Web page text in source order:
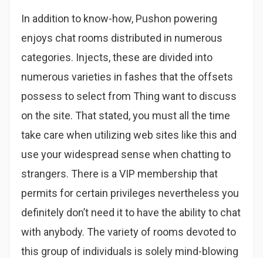
In addition to know-how, Pushon powering
enjoys chat rooms distributed in numerous
categories. Injects, these are divided into
numerous varieties in fashes that the offsets
possess to select from Thing want to discuss
on the site. That stated, you must all the time
take care when utilizing web sites like this and
use your widespread sense when chatting to
strangers. There is a VIP membership that
permits for certain privileges nevertheless you
definitely don’t need it to have the ability to chat
with anybody. The variety of rooms devoted to
this group of individuals is solely mind-blowing